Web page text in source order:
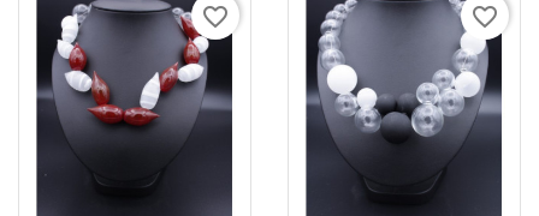
favorite_border favorite_border